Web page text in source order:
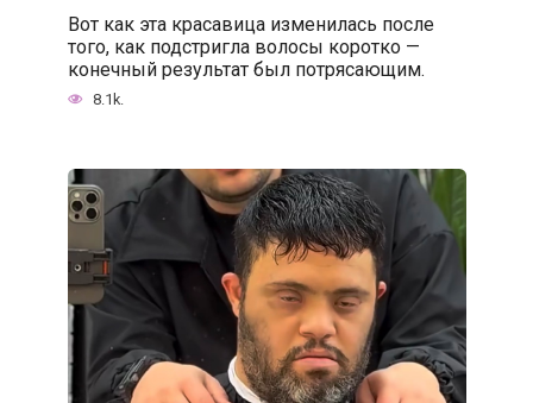
Вот как эта красавица изменилась после
того, как подстригла волосы коротко —
конечный результат был потрясающим.
8.1k.